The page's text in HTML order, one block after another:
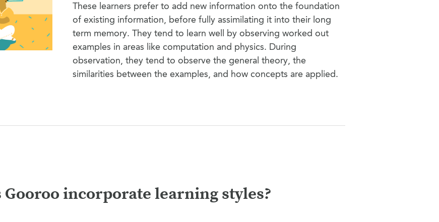
These learners prefer to add new information onto the foundation
of existing information, before fully assimilating it into their long
term memory. They tend to learn well by observing worked out
examples in areas like computation and physics. During
observation, they tend to observe the general theory, the
similarities between the examples, and how concepts are applied.
Gooroo incorporate learning styles?